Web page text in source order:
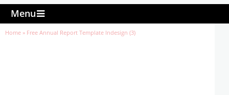
Menu
Home » Free Annual Report Template Indesign (3)